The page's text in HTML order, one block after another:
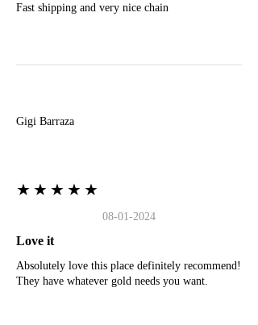
Fast shipping and very nice chain
Gigi Barraza
★★★★★
08-01-2024
Love it
Absolutely love this place definitely recommend!
They have whatever gold needs you want.